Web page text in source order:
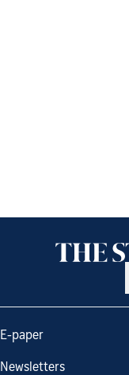
E-paper
Newsletters